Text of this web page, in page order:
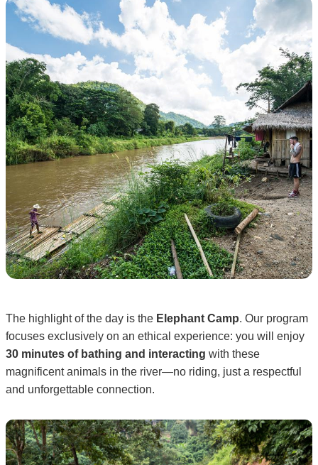
The highlight of the day is the Elephant Camp. Our program
focuses exclusively on an ethical experience: you will enjoy
30 minutes of bathing and interacting with these
magnificent animals in the river—no riding, just a respectful
and unforgettable connection.